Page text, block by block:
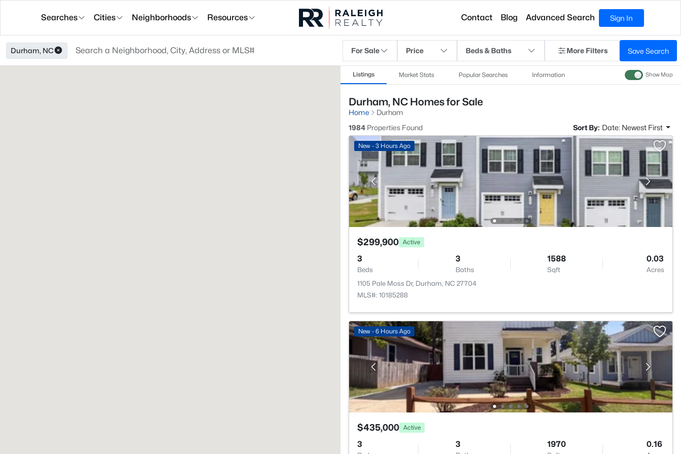
Searches Cities Neighborhoods Resources Contact Blog Advanced Search Sign In
Durham, NC For Sale Price Beds & Baths More Filters Save Search
Listings Market Stats Popular Searches Information Show Map
Durham, NC Homes for Sale
Home
Durham
1984 Properties Found Sort By: Date: Newest First
New - 3 Hours Ago
$299,900 Active
3
Beds
3
Baths
1588
Sqft
0.03
Acres
1105 Pale Moss Dr, Durham, NC 27704
MLS#: 10185288
New - 6 Hours Ago
$435,000 Active
3 3 1970 0.16